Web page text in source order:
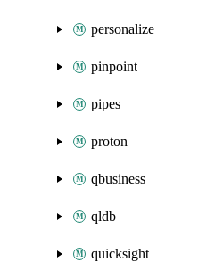
personalize
pinpoint
pipes
proton
qbusiness
qldb
quicksight